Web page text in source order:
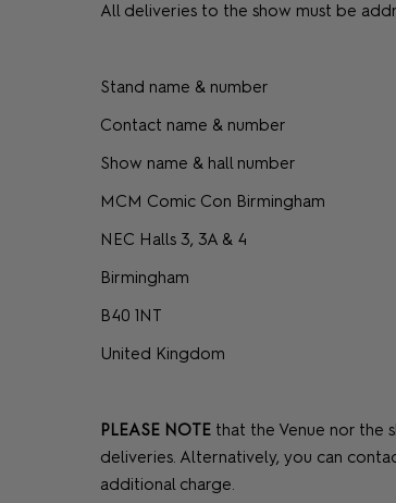
All deliveries to the show must be
Stand name & number
Contact name & number
Show name & hall number
MCM Comic Con Birmingham
NEC Halls 3, 3A & 4
Birmingham
B40 1NT
United Kingdom
PLEASE NOTE that the Venue nor the
deliveries. Alternatively, you can
additional charge.